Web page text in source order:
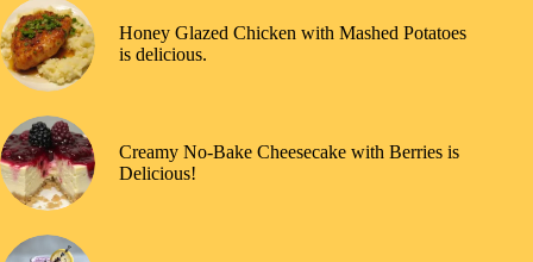
Honey Glazed Chicken with Mashed Potatoes
is delicious.
Creamy No-Bake Cheesecake with Berries is
Delicious!